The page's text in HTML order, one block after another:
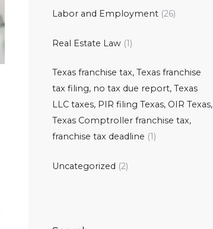
Labor and Employment (26)
Real Estate Law (1)
Texas franchise tax, Texas franchise
tax filing, no tax due report, Texas
LLC taxes, PIR filing Texas, OIR Texas,
Texas Comptroller franchise tax,
franchise tax deadline (1)
Uncategorized (2)